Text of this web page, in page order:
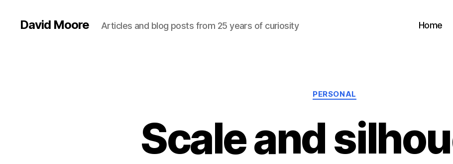
David Moore Articles and blog posts from 25 years of curiosity Home
Categories
PERSONAL
Scale and